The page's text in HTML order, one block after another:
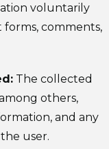
voluntarily
comments,
The collected
others,
and any
user.